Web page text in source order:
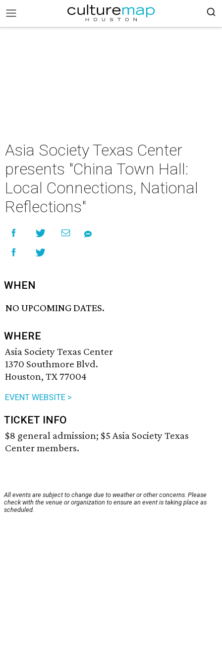
Asia Society Texas Center
presents "China Town Hall:
Local Connections, National
Reflections"
WHEN
NO UPCOMING DATES.
WHERE
Asia Society Texas Center
1370 Southmore Blvd.
Houston, TX 77004
EVENT WEBSITE >
TICKET INFO
$8 general admission; $5 Asia Society Texas
Center members.
All events are subject to change due to weather or other concerns. Please
check with the venue or organization to ensure an event is taking place as
scheduled.